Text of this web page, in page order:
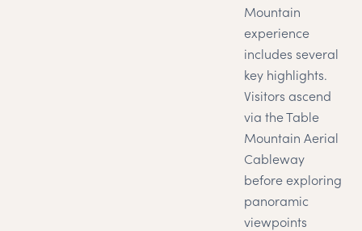
Mountain
experience
includes several
key highlights.
Visitors ascend
via the Table
Mountain Aerial
Cableway
before exploring
panoramic
viewpoints